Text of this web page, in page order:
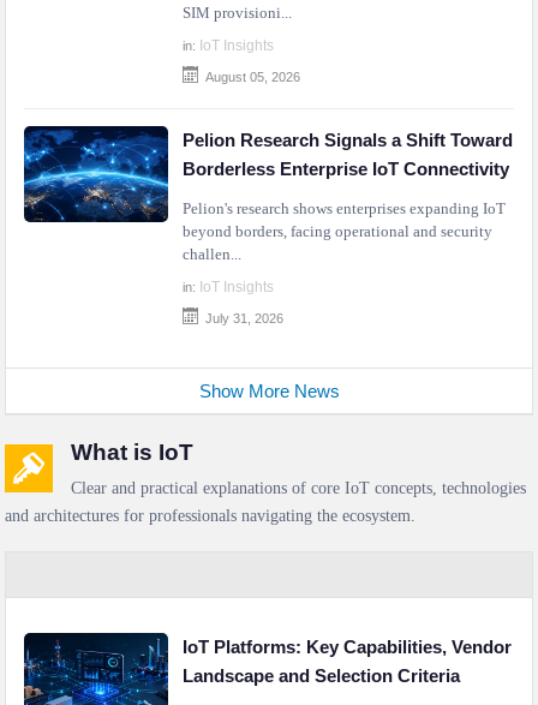
SIM provisioni...
in: IoT Insights
August 05, 2026
Pelion Research Signals a Shift Toward
Borderless Enterprise IoT Connectivity
Pelion's research shows enterprises expanding IoT
beyond borders, facing operational and security
challen...
in: IoT Insights
July 31, 2026
Show More News
What is IoT
Clear and practical explanations of core IoT concepts, technologies
and architectures for professionals navigating the ecosystem.
IoT Platforms: Key Capabilities, Vendor
Landscape and Selection Criteria